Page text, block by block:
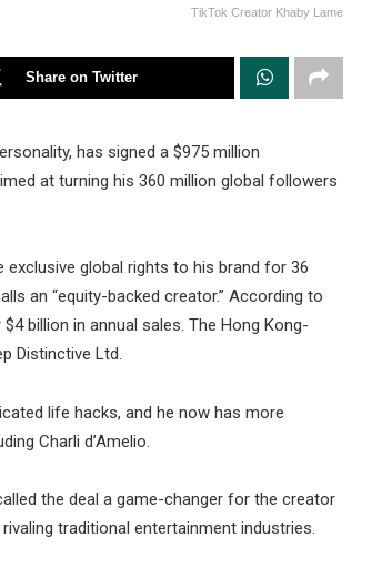
TikTok Creator Khaby Lame
Share on Twitter
has signed a $975 million
at turning his 360 million global followers
exclusive global rights to his brand for 36
an “equity-backed creator.” According to
billion in annual sales. The Hong Kong-
Distinctive Ltd.
life hacks, and he now has more
Charli d’Amelio.
the deal a game-changer for the creator
traditional entertainment industries.